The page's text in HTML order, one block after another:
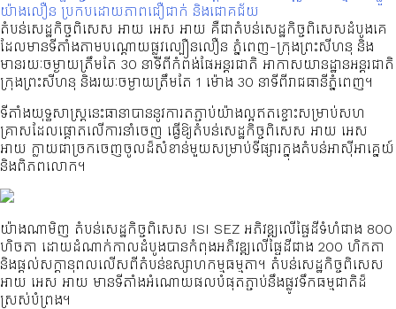
តំបន់សេដ្ឋកិច្ចពិសេស អាយ អេស អាយ គឺជាតំបន់សេដ្ឋកិច្ចពិសេសដំបូងគេ
ដែលមានទីតាំងតាមបណ្ដោយផ្លូវល្បឿនលឿន ភ្នំពេញ-ក្រុងព្រះសីហនុ និង
មានរយៈចម្ងាយត្រឹមតែ 30 នាទីពីកំពង់ផែអន្តរជាតិ អាកាសយានដ្ឋានអន្តរជាតិ
ក្រុងព្រះសីហនុ និងរយៈចម្ងាយត្រឹមតែ 1 ម៉ោង 30 នាទីពីរាជធានីភ្នំពេញ។
ទីតាំងយុទ្ធសាស្ត្រនេះធានាបាននូវការតភ្ជាប់យ៉ាងល្អឥតខ្ចោះសម្រាប់សហ
គ្រាសដែលផ្តោតលើការនាំចេញ ធ្វើឱ្យតំបន់សេដ្ឋកិច្ចពិសេស អាយ អេស
អាយ ក្លាយជាច្រកចេញចូលដ៏សំខាន់មួយសម្រាប់ទីផ្សារក្នុងតំបន់អាស៊ីអាគ្នេយ៍
និងពិភពលោក។
យ៉ាងណាមិញ តំបន់សេដ្ឋកិច្ចពិសេស ISI SEZ អភិវឌ្ឍលើផ្ទៃដីទំហំជាង 800
ហិចតា ដោយដំណាក់កាលដំបូងបានកំពុងអភិវឌ្ឍលើផ្ទៃដីជាង 200 ហិកតា
និងផ្តល់សក្តានុពលលើសពីតំបន់ឧស្សាហកម្មធម្មតា។ តំបន់សេដ្ឋកិច្ចពិសេស
អាយ អេស អាយ មានទីតាំងអំណោយផលបំផុតភ្ជាប់នឹងផ្លូវទឹកធម្មជាតិដ៏
ស្រស់បំព្រង។